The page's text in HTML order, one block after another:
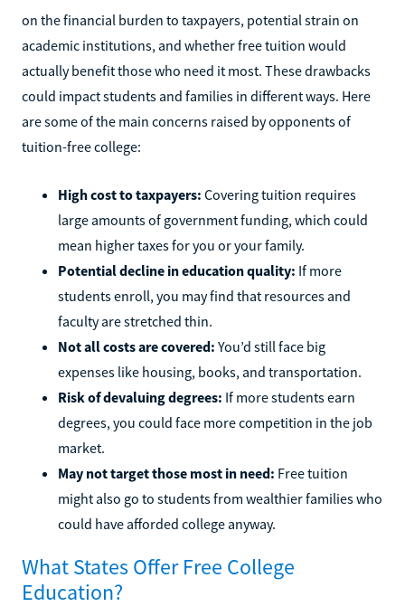
on the financial burden to taxpayers, potential strain on
academic institutions, and whether free tuition would
actually benefit those who need it most. These drawbacks
could impact students and families in different ways. Here
are some of the main concerns raised by opponents of
tuition-free college:
High cost to taxpayers: Covering tuition requires
large amounts of government funding, which could
mean higher taxes for you or your family.
Potential decline in education quality: If more
students enroll, you may find that resources and
faculty are stretched thin.
Not all costs are covered: You’d still face big
expenses like housing, books, and transportation.
Risk of devaluing degrees: If more students earn
degrees, you could face more competition in the job
market.
May not target those most in need: Free tuition
might also go to students from wealthier families who
could have afforded college anyway.
What States Offer Free College
Education?